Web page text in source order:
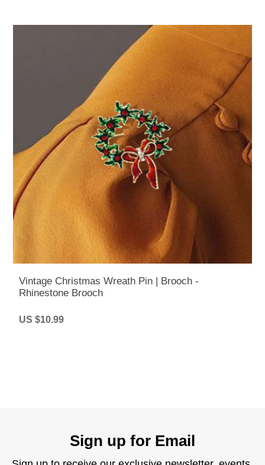
Vintage Christmas Wreath Pin | Brooch -
Rhinestone Brooch
US $10.99
Sign up for Email